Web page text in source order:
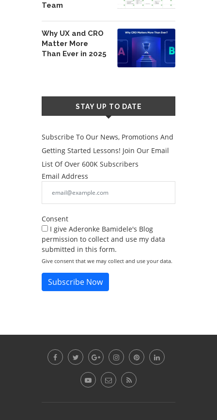
Team
Why UX and CRO
Matter More
Than Ever in 2025
STAY UP TO DATE
Subscribe To Our News, Promotions And
Getting Started Lessons! Join Our Email
List Of Over 600K Subscribers
Email Address
Consent
I give Aderonke Bamidele's Blog
permission to collect and use my data
submitted in this form.
Give consent that we may collect and use your data.
Subscribe Now